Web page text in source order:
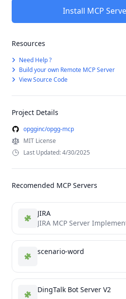
Install MCP
Resources
Need Help ?
Build your own Remote MCP Server
View Source Code
Project Details
opgginc/opgg-mcp
MIT License
Last Updated: 4/30/2025
Recomended MCP Servers
JIRA
JIRA MCP Server
scenario-word
DingTalk Bot Server V2